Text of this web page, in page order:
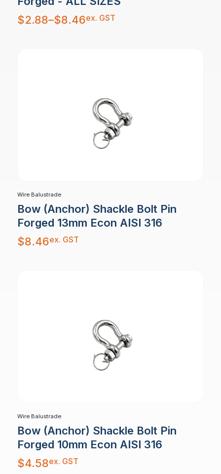
$2.88–$8.46
Price
range:
$2.88
ex. GST
Wire Balustrade
Bow (Anchor) Shackle Bolt Pin
Forged 13mm Econ AISI 316
$8.46ex. GST
Wire Balustrade
Bow (Anchor) Shackle Bolt Pin
Forged 10mm Econ AISI 316
$4.58ex. GST